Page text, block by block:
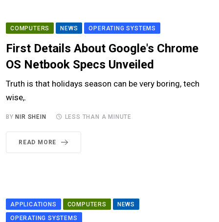
COMPUTERS NEWS OPERATING SYSTEMS
First Details About Google's Chrome
OS Netbook Specs Unveiled
Truth is that holidays season can be very boring, tech
wise,.
BYNIR SHEIN LESS THAN A MINUTE
READ MORE
APPLICATIONS COMPUTERS
NEWS
OPERATING SYSTEMS